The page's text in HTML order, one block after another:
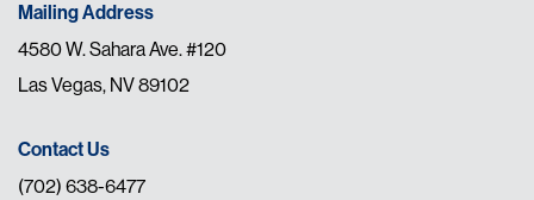
Mailing Address
4580 W. Sahara Ave. #120
Las Vegas, NV 89102
Contact Us
(702) 638-6477